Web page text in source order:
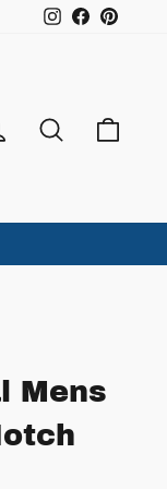
InstagramFacebook
Log inSearch
Mens